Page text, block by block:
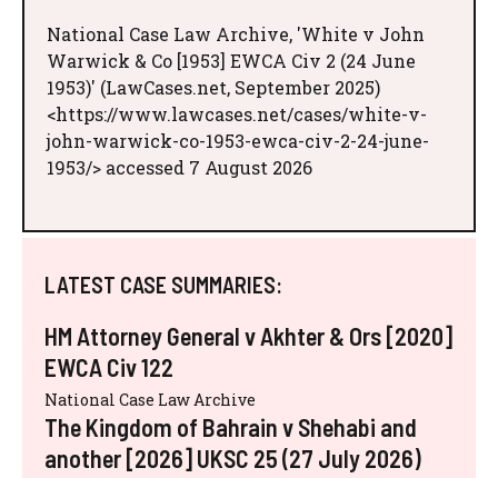
National Case Law Archive, 'White v John
Warwick & Co [1953] EWCA Civ 2 (24 June
1953)' (LawCases.net, September 2025)
<https://www.lawcases.net/cases/white-v-
john-warwick-co-1953-ewca-civ-2-24-june-
1953/> accessed 7 August 2026
LATEST CASE SUMMARIES:
HM Attorney General v Akhter & Ors [2020]
EWCA Civ 122
National Case Law Archive
The Kingdom of Bahrain v Shehabi and
another [2026] UKSC 25 (27 July 2026)